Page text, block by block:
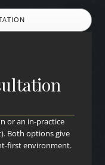
or an in-practice
Both options give
first environment.